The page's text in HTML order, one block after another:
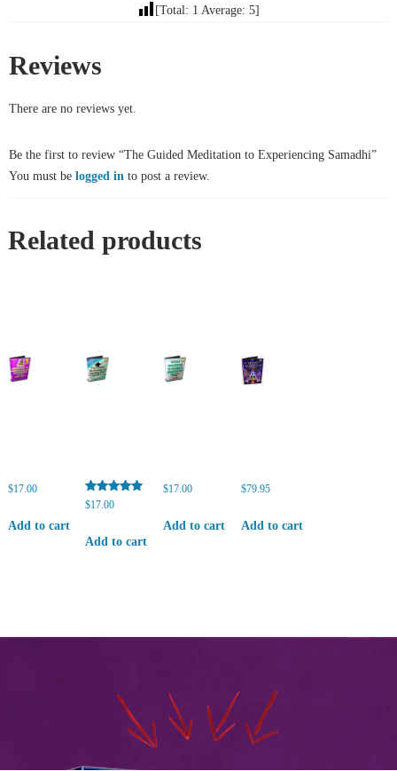
[Total: 1 Average: 5]
Reviews
There are no reviews yet.
Be the first to review “The Guided Meditation to Experiencing Samadhi”
You must be logged into post a review.
Related products
$17.00
Add to cart
Rated
5.00
$17.00
Add to cart
$17.00
Add to cart
$79.95
Add to cart